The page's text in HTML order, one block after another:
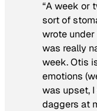
“A week or
sort of
wrote
was really
week. Otis
emotions
was upset,
daggers at